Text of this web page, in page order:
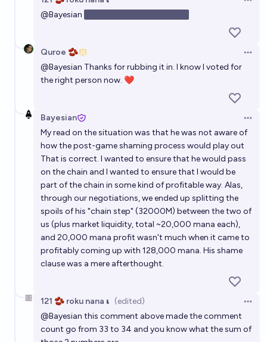
@Bayesian
Quroe 🫘
@Bayesian Thanks for rubbing it in. I know I voted for
the right person now. ❤️
Bayesian
My read on the situation was that he was not aware of
how the post-game shaming process would play out
That is correct. I wanted to ensure that he would pass
on the chain and I wanted to ensure that I would be
part of the chain in some kind of profitable way. Alas,
through our negotiations, we ended up splitting the
spoils of his "chain step" (32000M) between the two of
us (plus market liquidity, total ~20,000 mana each),
and 20,000 mana profit wasn't much when it came to
profitably coming up with 128,000 mana. His shame
clause was a mere afterthought.
121 🫘 roku nana 𝛊 (edited)
@Bayesian this comment above made the comment
count go from 33 to 34 and you know what the sum of